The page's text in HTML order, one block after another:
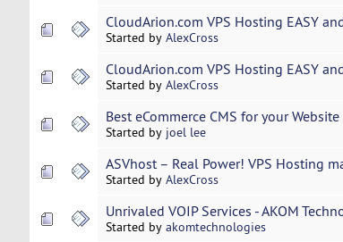
CloudArion.com VPS Hosting EASY
Started by AlexCross
CloudArion.com VPS Hosting EASY
Started by AlexCross
Best eCommerce CMS for your Website
Started by joel lee
ASVhost – Real Power! VPS Hosting
Started by AlexCross
Unrivaled VOIP Services - AKOM
Started by akomtechnologies